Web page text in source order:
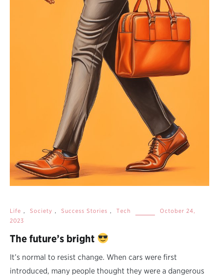
Life , Society , Success Stories , Tech
October 24,
2023
The future’s bright
It’s normal to resist change. When cars were first
introduced, many people thought they were a dangerous